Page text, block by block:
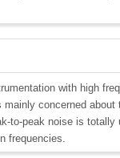
with high
concerned
to-peak noise is totally
frequencies.